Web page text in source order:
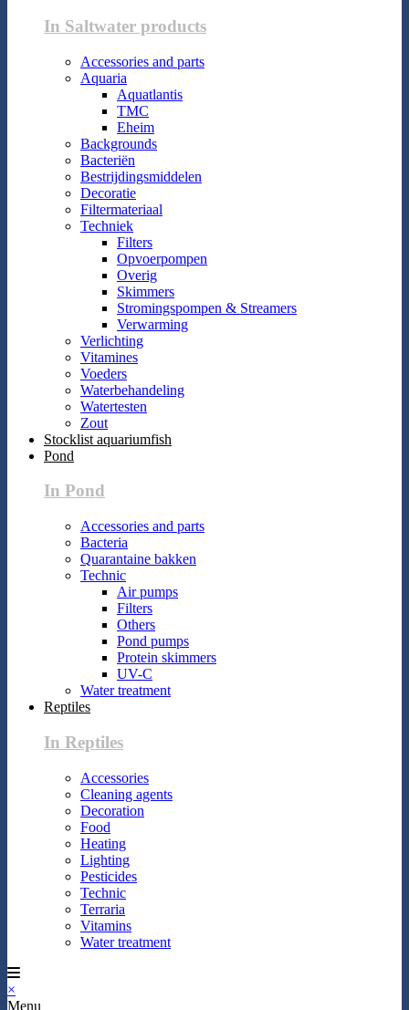
In Saltwater products
Accessories and parts
Aquaria
Aquatlantis
TMC
Eheim
Backgrounds
Bacteriën
Bestrijdingsmiddelen
Decoratie
Filtermateriaal
Techniek
Filters
Opvoerpompen
Overig
Skimmers
Stromingspompen & Streamers
Verwarming
Verlichting
Vitamines
Voeders
Waterbehandeling
Watertesten
Zout
Stocklist aquariumfish
Pond
In Pond
Accessories and parts
Bacteria
Quarantaine bakken
Technic
Air pumps
Filters
Others
Pond pumps
Protein skimmers
UV-C
Water treatment
Reptiles
In Reptiles
Accessories
Cleaning agents
Decoration
Food
Heating
Lighting
Pesticides
Technic
Terraria
Vitamins
Water treatment
×
Menu